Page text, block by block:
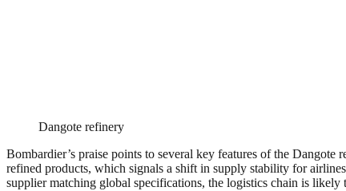
Dangote refinery
Bombardier’s praise points to several key features of the
refined products, which signals a shift in supply stability for
supplier matching global specifications, the logistics chain is likely